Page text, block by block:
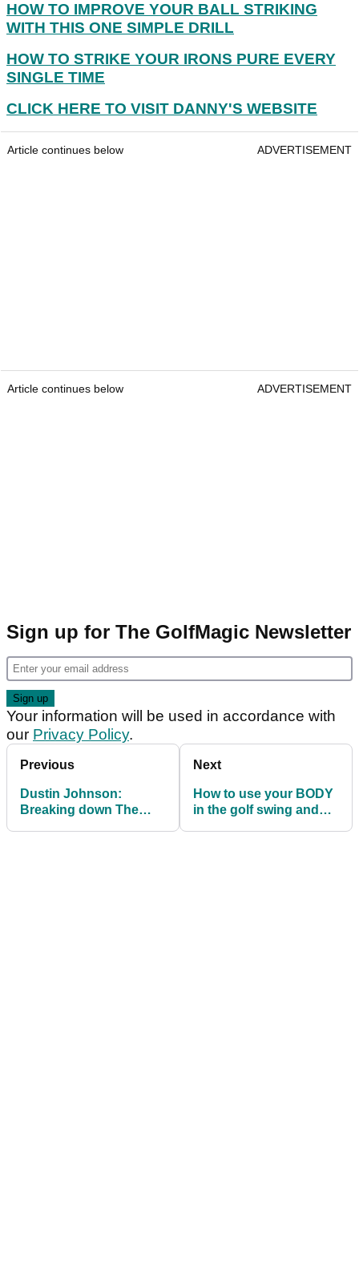
HOW TO IMPROVE YOUR BALL STRIKING
WITH THIS ONE SIMPLE DRILL
HOW TO STRIKE YOUR IRONS PURE EVERY
SINGLE TIME
CLICK HERE TO VISIT DANNY'S WEBSITE
Article continues below ADVERTISEMENT
Article continues below ADVERTISEMENT
Sign up for The GolfMagic Newsletter
Your information will be used in accordance with
our Privacy Policy.
Previous
Dustin Johnson:
Breaking down The
Next
How to use your BODY
in the golf swing and